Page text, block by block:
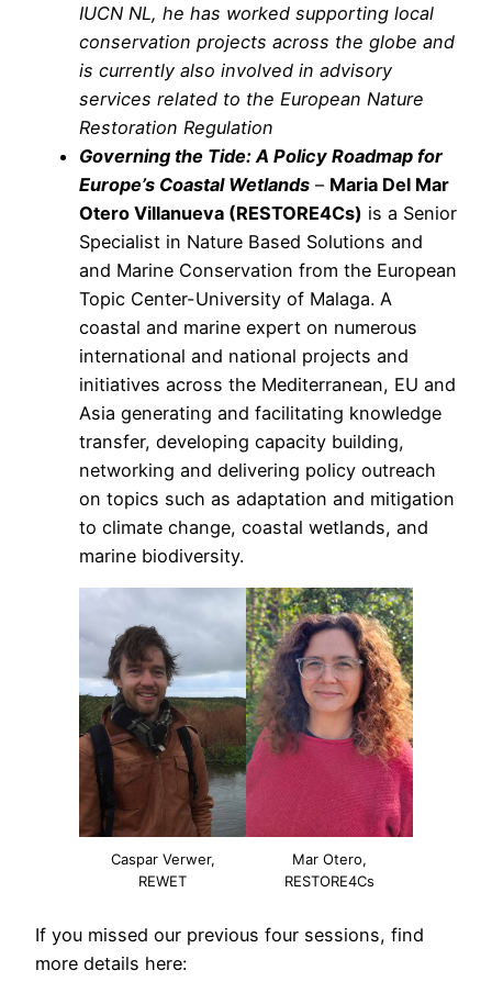
IUCN NL, he has worked supporting local
conservation projects across the globe and
is currently also involved in advisory
services related to the European Nature
Restoration Regulation
Governing the Tide: A Policy Roadmap for
Europe’s Coastal Wetlands – Maria Del Mar
Otero Villanueva (RESTORE4Cs) is a Senior
Specialist in Nature Based Solutions and
and Marine Conservation from the European
Topic Center-University of Malaga. A
coastal and marine expert on numerous
international and national projects and
initiatives across the Mediterranean, EU and
Asia generating and facilitating knowledge
transfer, developing capacity building,
networking and delivering policy outreach
on topics such as adaptation and mitigation
to climate change, coastal wetlands, and
marine biodiversity.
Caspar Verwer,
REWET
Mar Otero,
RESTORE4Cs
If you missed our previous four sessions, find
more details here: